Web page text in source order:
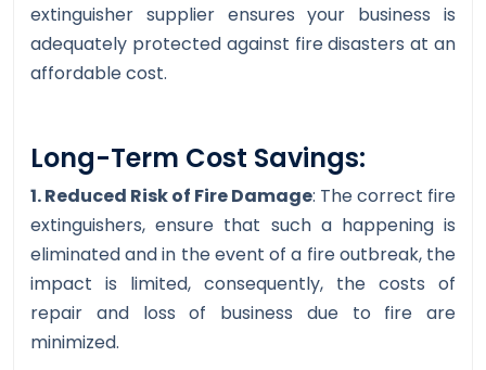
extinguisher supplier ensures your business is
adequately protected against fire disasters at an
affordable cost.
Long-Term Cost Savings:
1. Reduced Risk of Fire Damage: The correct fire
extinguishers, ensure that such a happening is
eliminated and in the event of a fire outbreak, the
impact is limited, consequently, the costs of
repair and loss of business due to fire are
minimized.